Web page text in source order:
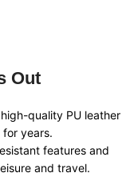
Out
quality PU leather
years.
features and
and travel.